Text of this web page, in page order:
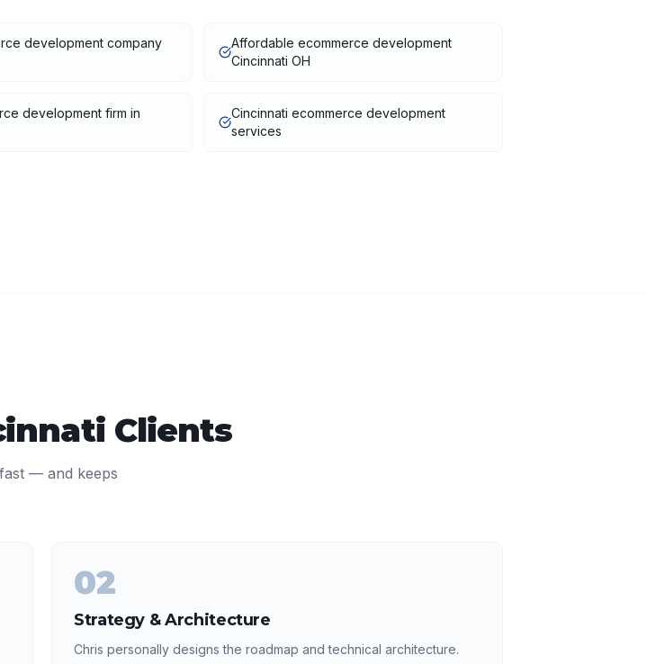
development company
Affordable ecommerce development
Cincinnati OH
development firm in
Cincinnati ecommerce development
services
Clients
— and keeps
02
Strategy & Architecture
Chris personally designs the roadmap and technical architecture.